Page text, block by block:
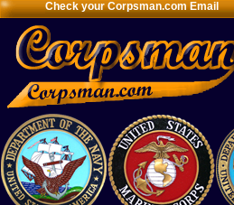
Check your Corpsman.com Email